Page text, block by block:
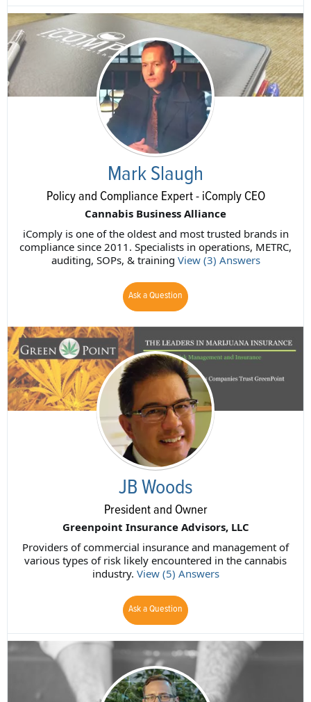
Mark Slaugh
Policy and Compliance Expert - iComply CEO
Cannabis Business Alliance
iComply is one of the oldest and most trusted brands in
compliance since 2011. Specialists in operations, METRC,
auditing, SOPs, & training View (3) Answers
Ask a Question
JB Woods
President and Owner
Greenpoint Insurance Advisors, LLC
Providers of commercial insurance and management of
various types of risk likely encountered in the cannabis
industry. View (5) Answers
Ask a Question